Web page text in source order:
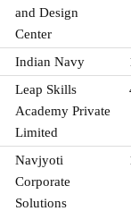
and Design
Center
Indian Navy
Leap Skills
Academy Private
Limited
Navjyoti
Corporate
Solutions